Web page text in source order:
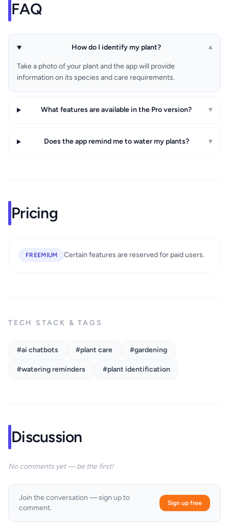
FAQ
How do I identify my plant? ▾
Take a photo of your plant and the app will provide
information on its species and care requirements.
What features are available in the Pro version? ▾
Does the app remind me to water my plants? ▾
Pricing
FREEMIUM Certain features are reserved for paid users.
TECH STACK & TAGS
#ai chatbots #plant care #gardening
#watering reminders #plant identification
Discussion
No comments yet — be the first!
Join the conversation — sign up to
comment.
Sign up free